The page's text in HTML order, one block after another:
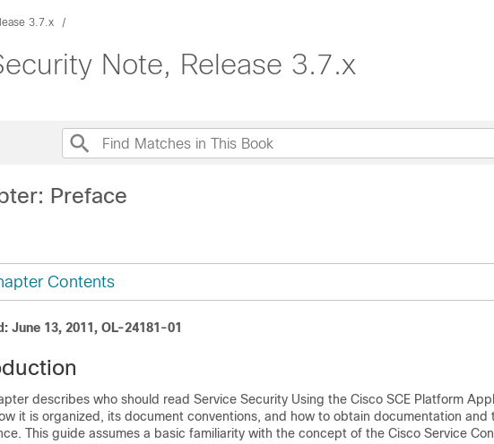
3.7.x
Note, Release 3.7.x
Preface
Contents
June 13, 2011, OL-24181-01
describes who should read Service Security Using the Cisco SCE Platform
it is organized, its document conventions, and how to obtain documentation and
This guide assumes a basic familiarity with the concept of the Cisco Service